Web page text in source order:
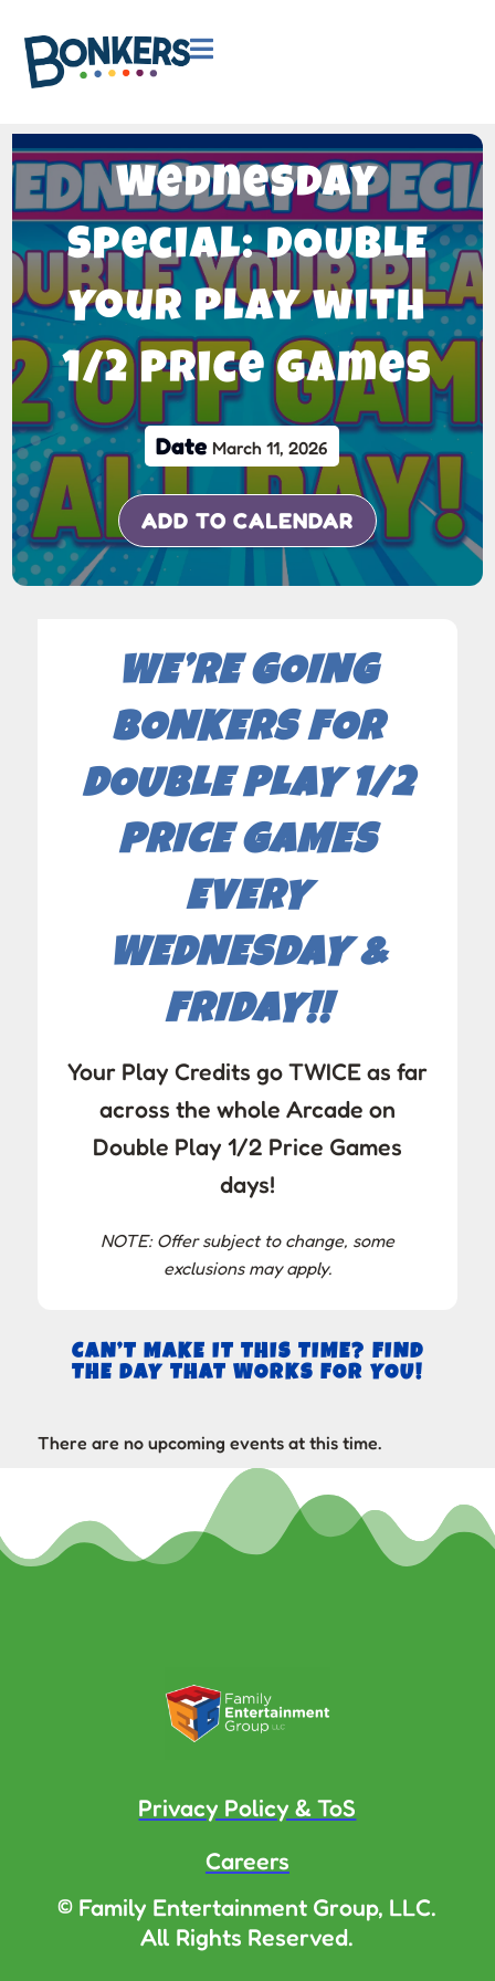

Wednesday
Special: DOUBLE
Your Play with
1/2 Price Games
Date March 11, 2026
ADD TO CALENDAR
WE’RE GOING
BONKERS FOR
DOUBLE PLAY 1/2
PRICE GAMES
EVERY
WEDNESDAY &
FRIDAY!!
Your Play Credits go TWICE as far
across the whole Arcade on
Double Play 1/2 Price Games
days!
NOTE: Offer subject to change, some
exclusions may apply.
CAN’T MAKE IT THIS TIME? FIND
THE DAY THAT WORKS FOR YOU!
There are no upcoming events at this time.
Privacy Policy & ToS
Careers
© Family Entertainment Group, LLC.
All Rights Reserved.